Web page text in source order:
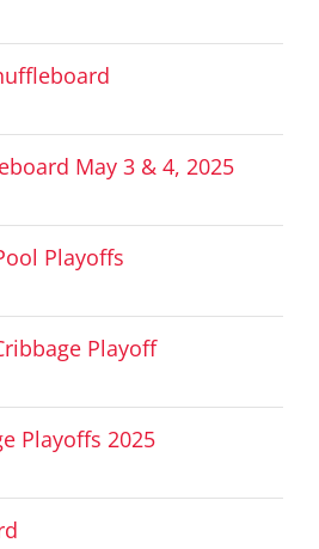
May 3 & 4, 2025
Playoffs
Playoff
Playoffs 2025